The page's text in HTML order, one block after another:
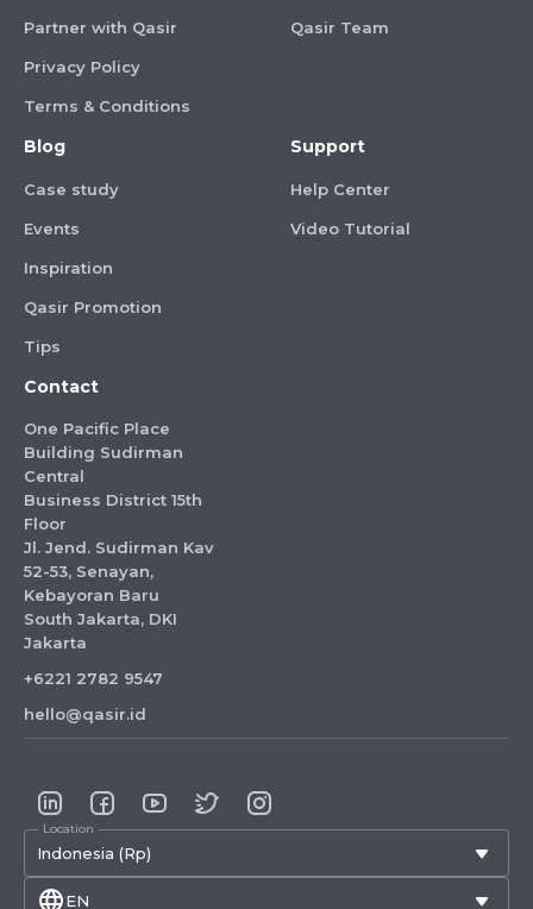
Partner with Qasir
Privacy Policy
Terms & Conditions
Qasir Team
Blog
Case study
Events
Inspiration
Qasir Promotion
Tips
Support
Help Center
Video Tutorial
Contact
One Pacific Place
Building Sudirman
Central
Business District 15th
Floor
Jl. Jend. Sudirman Kav
52-53, Senayan,
Kebayoran Baru
South Jakarta, DKI
Jakarta
+6221 2782 9547
hello@qasir.id
Location
Indonesia (Rp)
EN